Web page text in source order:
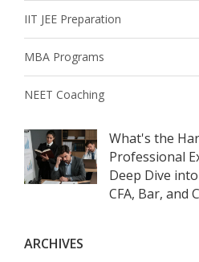
IIT JEE Preparation
MBA Programs
NEET Coaching
What's the
Professional
Deep Dive
CFA, Bar, and
ARCHIVES